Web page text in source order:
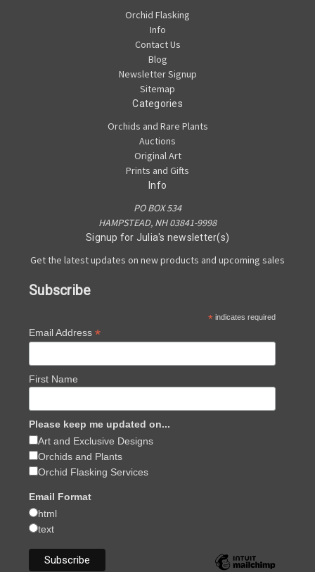
Orchid Flasking
Info
Contact Us
Blog
Newsletter Signup
Sitemap
Categories
Orchids and Rare Plants
Auctions
Original Art
Prints and Gifts
Info
PO BOX 534
HAMPSTEAD, NH 03841-9998
Signup for Julia's newsletter(s)
Get the latest updates on new products and upcoming sales
Subscribe
* indicates required
Email Address *
First Name
Please keep me updated on...
Art and Exclusive Designs
Orchids and Plants
Orchid Flasking Services
Email Format
html
text